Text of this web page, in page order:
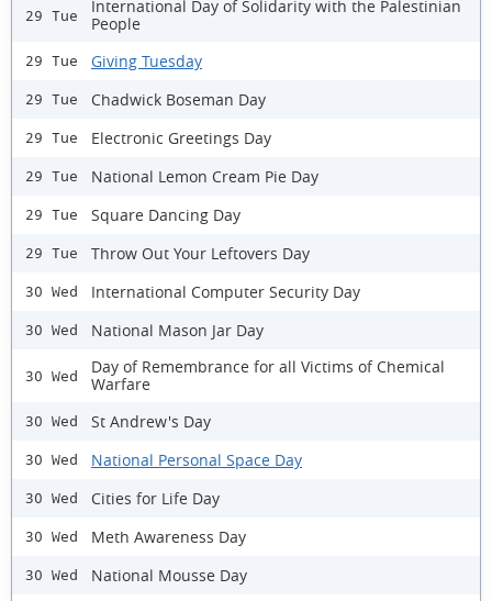
29 Tue
International Day of Solidarity with the Palestinian
People
29 Tue Giving Tuesday
29 Tue Chadwick Boseman Day
29 Tue Electronic Greetings Day
29 Tue National Lemon Cream Pie Day
29 Tue Square Dancing Day
29 Tue Throw Out Your Leftovers Day
30 Wed International Computer Security Day
30 Wed National Mason Jar Day
30 Wed
Day of Remembrance for all Victims of Chemical
Warfare
30 Wed St Andrew's Day
30 Wed National Personal Space Day
30 Wed Cities for Life Day
30 Wed Meth Awareness Day
30 Wed National Mousse Day